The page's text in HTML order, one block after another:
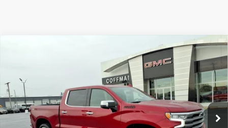
CHEVROLET SILVERADO 1500
Price Drop
VIN: 1GCUDJEL3RZ284098 Stock: 9506Model: CK10543
6,486 mi Ext. Int.
$59,888
COFFMAN PRICE